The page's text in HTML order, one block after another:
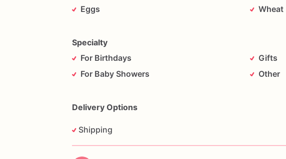
Eggs
Wheat
Specialty
For Birthdays
For Baby Showers
Gifts
Other
Delivery Options
Shipping